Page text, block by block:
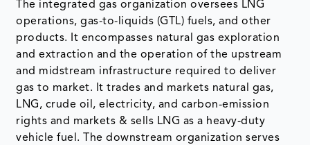
The integrated gas organization oversees LNG
operations, gas-to-liquids (GTL) fuels, and other
products. It encompasses natural gas exploration
and extraction and the operation of the upstream
and midstream infrastructure required to deliver
gas to market. It trades and markets natural gas,
LNG, crude oil, electricity, and carbon-emission
rights and markets & sells LNG as a heavy-duty
vehicle fuel. The downstream organization serves